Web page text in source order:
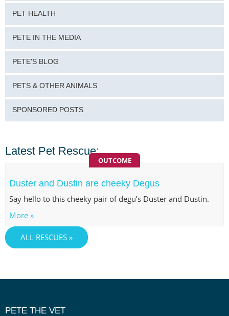
PET HEALTH
PETE IN THE MEDIA
PETE'S BLOG
PETS & OTHER ANIMALS
SPONSORED POSTS
Latest Pet Rescue:
OUTCOME
Duster and Dustin are cheeky Degus
Say hello to this cheeky pair of degu’s Duster and Dustin.
More »
ALL RESCUES »
PETE THE VET